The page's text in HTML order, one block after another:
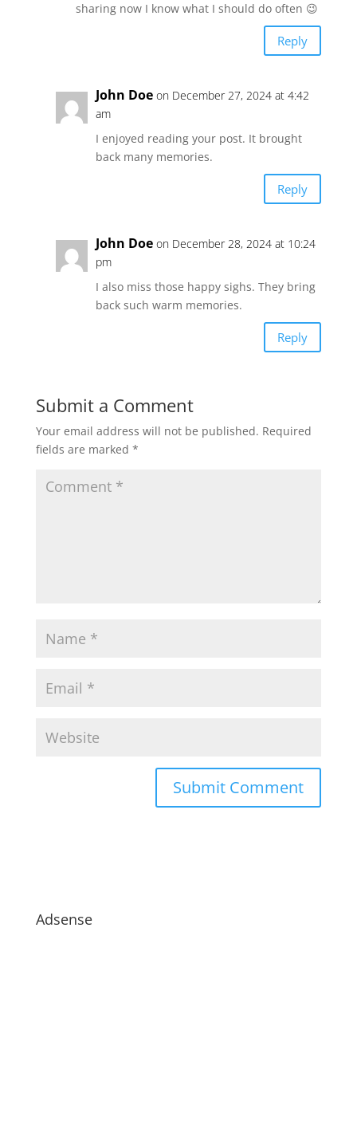
sharing now I know what I should do often 😉
Reply
John Doe on December 27, 2024 at 4:42
am
I enjoyed reading your post. It brought
back many memories.
Reply
John Doe on December 28, 2024 at 10:24
pm
I also miss those happy sighs. They bring
back such warm memories.
Reply
Submit a Comment
Your email address will not be published. Required
fields are marked *
Adsense